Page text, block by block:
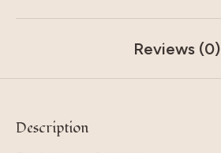
Reviews (0)
Description